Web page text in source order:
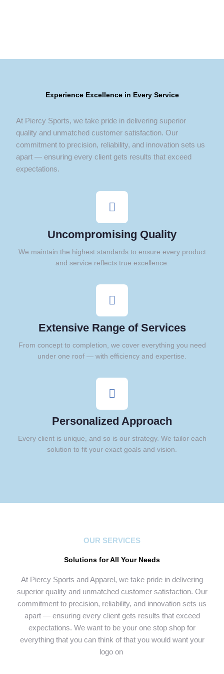
Experience Excellence in Every Service
At Piercy Sports, we take pride in delivering superior
quality and unmatched customer satisfaction. Our
commitment to precision, reliability, and innovation sets us
apart — ensuring every client gets results that exceed
expectations.
Uncompromising Quality
We maintain the highest standards to ensure every product
and service reflects true excellence.
Extensive Range of Services
From concept to completion, we cover everything you need
under one roof — with efficiency and expertise.
Personalized Approach
Every client is unique, and so is our strategy. We tailor each
solution to fit your exact goals and vision.
OUR SERVICES
Solutions for All Your Needs
At Piercy Sports and Apparel, we take pride in delivering
superior quality and unmatched customer satisfaction. Our
commitment to precision, reliability, and innovation sets us
apart — ensuring every client gets results that exceed
expectations. We want to be your one stop shop for
everything that you can think of that you would want your
logo on